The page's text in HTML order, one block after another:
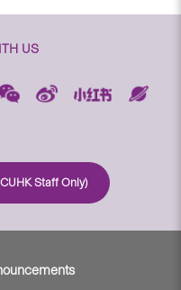
US
Staff Only)